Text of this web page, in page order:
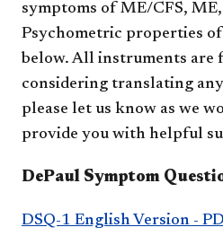
symptoms of ME/CFS,
Psychometric properties
below. All instruments are
considering translating
please let us know as we
provide you with helpful
DePaul Symptom
DSQ-1 English Version -